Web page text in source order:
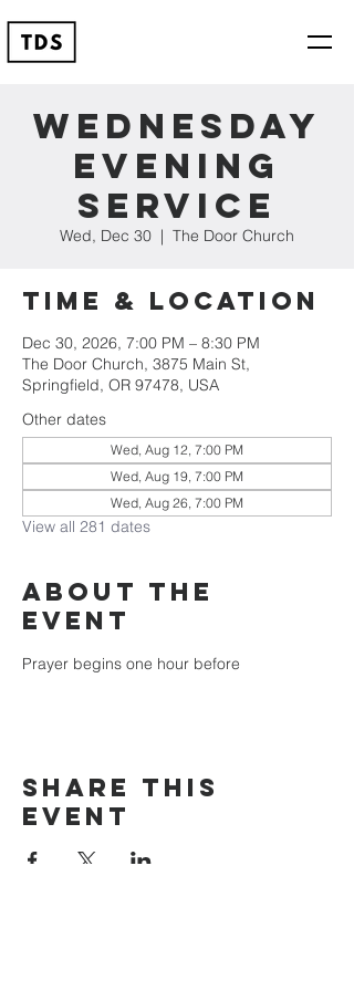
Wednesday
Evening
Service
Wed, Dec 30
  |
The Door Church
Time & Location
Dec 30, 2026, 7:00 PM – 8:30 PM
The Door Church, 3875 Main St,
Springfield, OR 97478, USA
Other dates
Wed, Aug 12, 7:00 PM
Wed, Aug 19, 7:00 PM
Wed, Aug 26, 7:00 PM
View all 281 dates
About the
event
Prayer begins one hour before
Share this
event